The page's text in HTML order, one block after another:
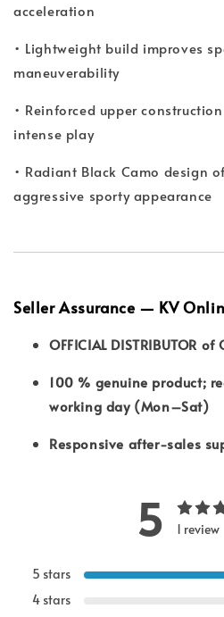
acceleration
• Lightweight build improves
maneuverability
• Reinforced upper
intense play
• Radiant Black Camo design
aggressive sporty appearance
Seller Assurance — KV
OFFICIAL DISTRIBUTOR
100 % genuine product;
working day (Mon–Sat)
Responsive after-sales
5 1 review
5 stars
4 stars